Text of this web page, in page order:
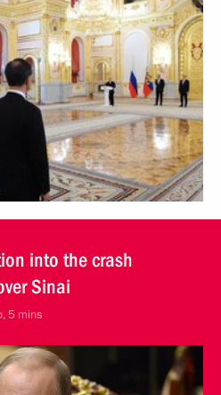
into the crash
Sinai
5 mins